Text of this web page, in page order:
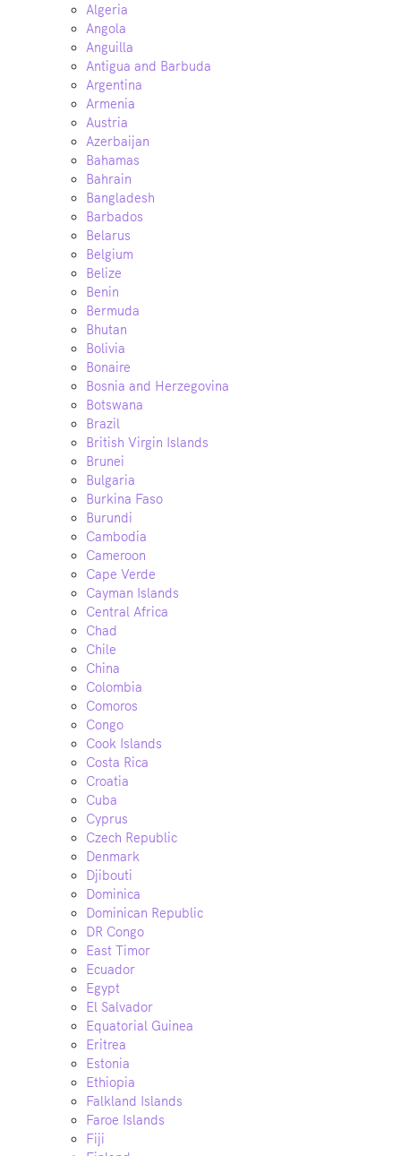
Algeria
Angola
Anguilla
Antigua and Barbuda
Argentina
Armenia
Austria
Azerbaijan
Bahamas
Bahrain
Bangladesh
Barbados
Belarus
Belgium
Belize
Benin
Bermuda
Bhutan
Bolivia
Bonaire
Bosnia and Herzegovina
Botswana
Brazil
British Virgin Islands
Brunei
Bulgaria
Burkina Faso
Burundi
Cambodia
Cameroon
Cape Verde
Cayman Islands
Central Africa
Chad
Chile
China
Colombia
Comoros
Congo
Cook Islands
Costa Rica
Croatia
Cuba
Cyprus
Czech Republic
Denmark
Djibouti
Dominica
Dominican Republic
DR Congo
East Timor
Ecuador
Egypt
El Salvador
Equatorial Guinea
Eritrea
Estonia
Ethiopia
Falkland Islands
Faroe Islands
Fiji